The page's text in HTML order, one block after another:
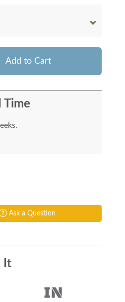
Add to Cart
Time
Ask a Question
It